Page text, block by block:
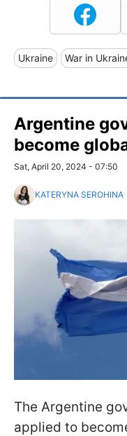
Ukraine War in
Argentine
become
Sat, April 20, 2024 - 07:50
KATERYNA SEROHINA
The Argentine
applied to